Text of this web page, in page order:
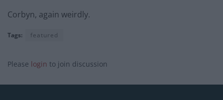
Corbyn, again weirdly.
Tags: featured
Please login to join discussion